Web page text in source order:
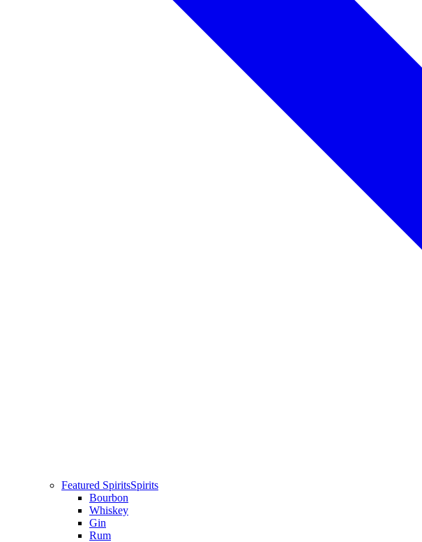
Featured SpiritsSpirits
Bourbon
Whiskey
Gin
Rum